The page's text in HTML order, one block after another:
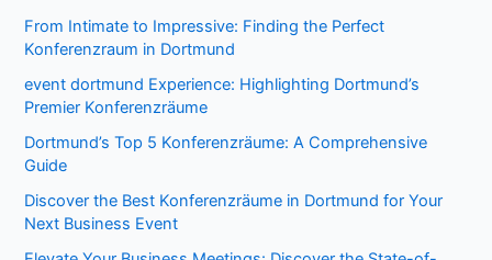
From Intimate to Impressive: Finding the Perfect
Konferenzraum in Dortmund
event dortmund Experience: Highlighting Dortmund’s
Premier Konferenzräume
Dortmund’s Top 5 Konferenzräume: A Comprehensive
Guide
Discover the Best Konferenzräume in Dortmund for Your
Next Business Event